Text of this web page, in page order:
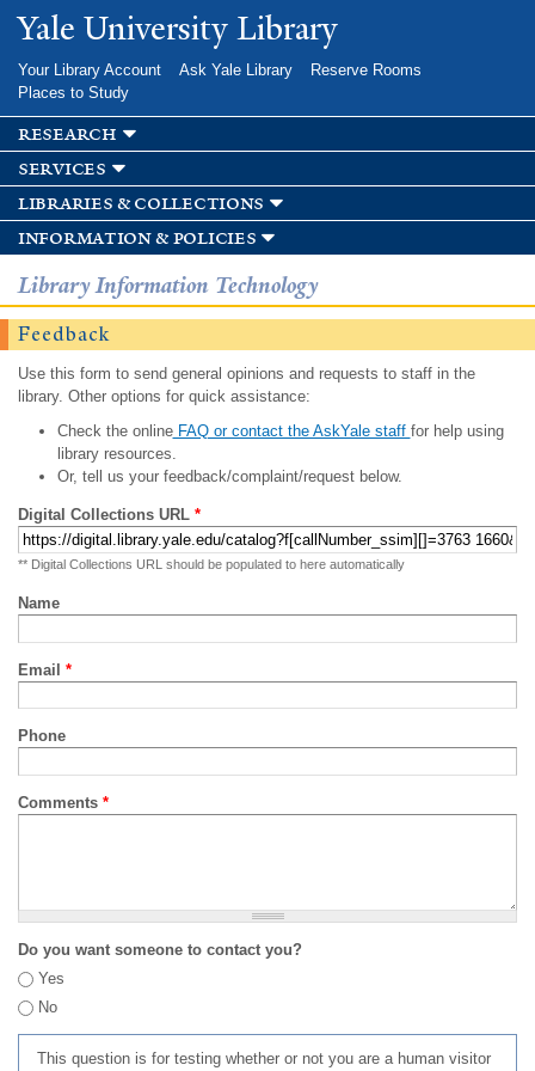
Skip to
main
Yale University Library
Your Library Account Ask Yale Library
Reserve Rooms
Places to Study
research
services
libraries & collections
information & policies
Library Information Technology
Feedback
Use this form to send general opinions and requests to staff in the
library. Other options for quick assistance:
Check the onlineFAQ or contact the AskYale staff for help using
library resources.
Or, tell us your feedback/complaint/request below.
Digital Collections URL *
** Digital Collections URL should be populated to here automatically
Name
Email *
Phone
Comments *
Do you want someone to contact you?
Yes
No
This question is for testing whether or not you are a human visitor